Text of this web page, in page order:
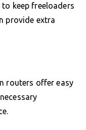
keep freeloaders
provide extra
routers offer easy